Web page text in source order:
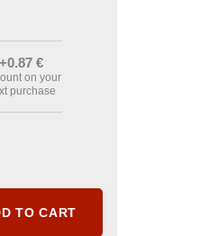
+0.87 €
on your
purchase
TO CART